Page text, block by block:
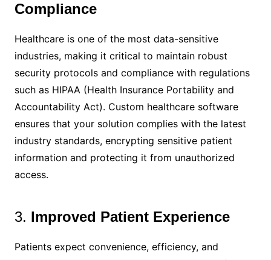
Compliance
Healthcare is one of the most data-sensitive
industries, making it critical to maintain robust
security protocols and compliance with regulations
such as HIPAA (Health Insurance Portability and
Accountability Act). Custom healthcare software
ensures that your solution complies with the latest
industry standards, encrypting sensitive patient
information and protecting it from unauthorized
access.
3. Improved Patient Experience
Patients expect convenience, efficiency, and